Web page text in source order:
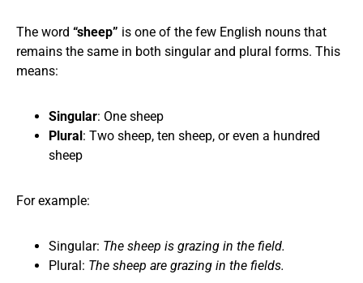
The word “sheep” is one of the few English nouns that
remains the same in both singular and plural forms. This
means:
Singular: One sheep
Plural: Two sheep, ten sheep, or even a hundred
sheep
For example:
Singular: The sheep is grazing in the field.
Plural: The sheep are grazing in the fields.